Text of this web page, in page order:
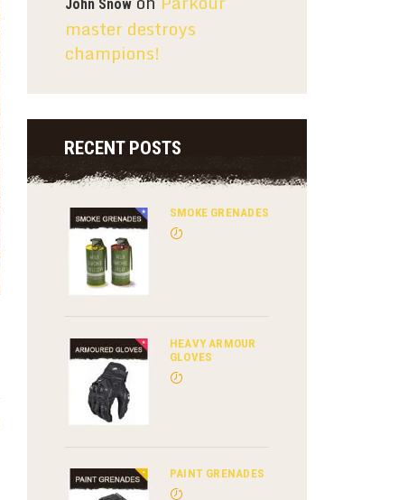
John Snow
master destroys
champions!
RECENT POSTS
SMOKE GRENADES
HEAVY ARMOUR
GLOVES
PAINT GRENADES